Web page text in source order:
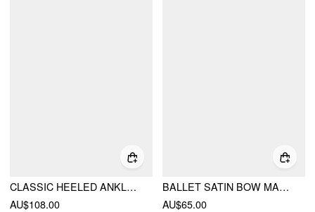
CLASSIC HEELED ANKLE BOOTS
AU$108.00
BALLET SATIN BOW MARY JANE HEELS
AU$65.00